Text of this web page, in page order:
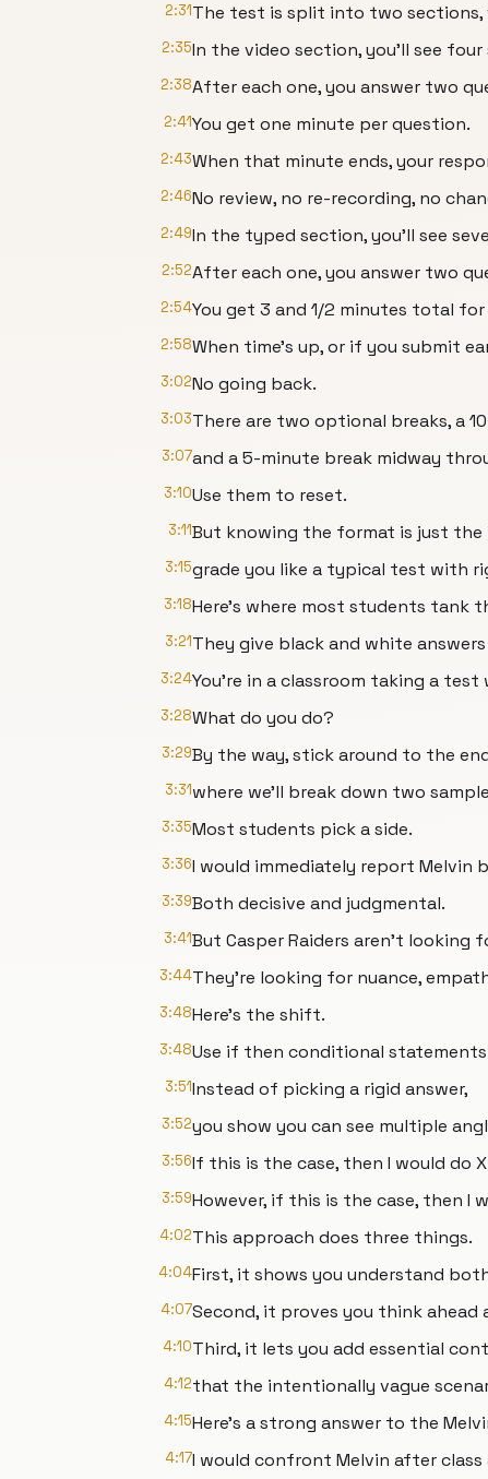
2:31The test is split into two sections,
2:35In the video section, you'll see four
2:38After each one, you answer two
2:41You get one minute per question.
2:43When that minute ends, your
2:46No review, no re-recording, no
2:49In the typed section, you'll see
2:52After each one, you answer two
2:54You get 3 and 1/2 minutes total
2:58When time's up, or if you submit
3:02No going back.
3:03There are two optional breaks, a
3:07and a 5-minute break midway
3:10Use them to reset.
3:11But knowing the format is just the
3:15grade you like a typical test with
3:18Here's where most students tank
3:21They give black and white
3:24You're in a classroom taking a
3:28What do you do?
3:29By the way, stick around to the
3:31where we'll break down two
3:35Most students pick a side.
3:36I would immediately report Melvin
3:39Both decisive and judgmental.
3:41But Casper Raiders aren't looking
3:44They're looking for nuance,
3:48Here's the shift.
3:48Use if then conditional
3:51Instead of picking a rigid answer,
3:52you show you can see multiple
3:56If this is the case, then I would do
3:59However, if this is the case, then I
4:02This approach does three things.
4:04First, it shows you understand
4:07Second, it proves you think ahead
4:10Third, it lets you add essential
4:12that the intentionally vague
4:15Here's a strong answer to the
4:17I would confront Melvin after class